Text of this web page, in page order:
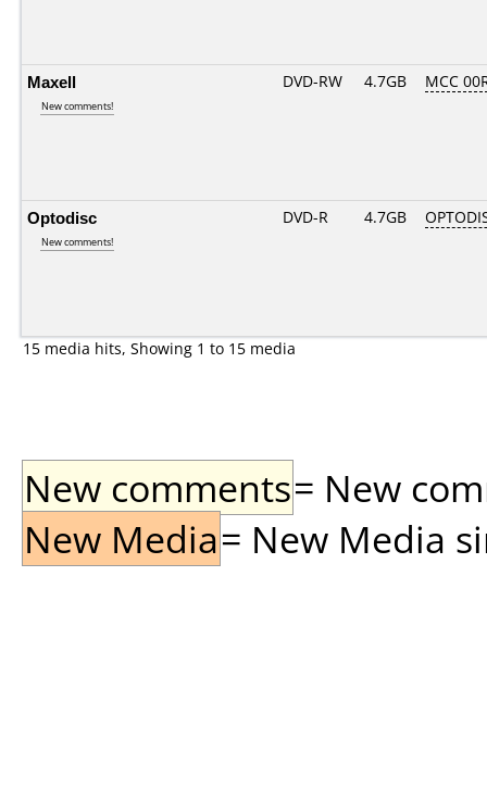
Maxell
New comments!
DVD-RW 4.7GB MCC
Optodisc
New comments!
DVD-R 4.7GB
15 media hits, Showing 1 to 15 media
New comments= New
New Media= New Media